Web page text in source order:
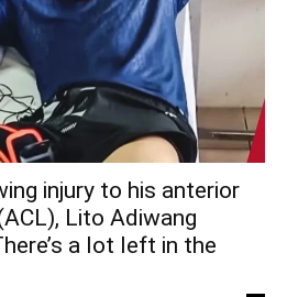
injury to his anterior
Lito Adiwang
a lot left in the